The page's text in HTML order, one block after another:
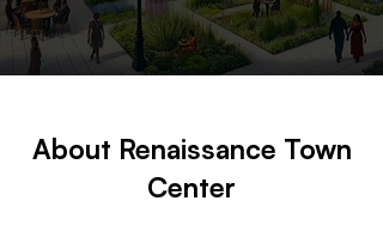
​​​About Renaissance Town
Center